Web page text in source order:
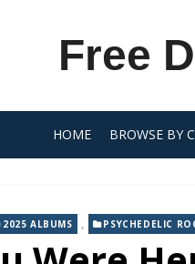
Free
HOME BROWSE BY
2025 ALBUMS , PSYCHEDELIC